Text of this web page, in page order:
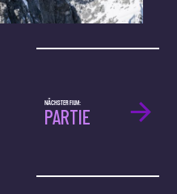
NÄCHSTER FILM:
PARTIE